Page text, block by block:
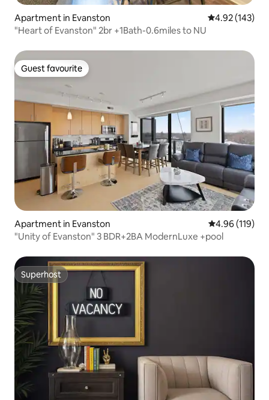
Apartment in Evanston 4.92 out of 5
4.92 (143)
"Heart of Evanston" 2br +1Bath-0.6miles to NU
Guest favourite
Guest favourite
Apartment in Evanston 4.96 out of 5
4.96 (119)
"Unity of Evanston" 3 BDR+2BA ModernLuxe +pool
Superhost
Superhost